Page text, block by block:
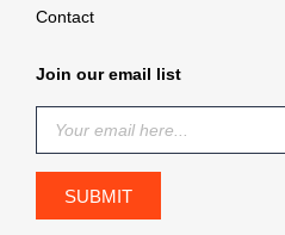
Contact
Join our email list